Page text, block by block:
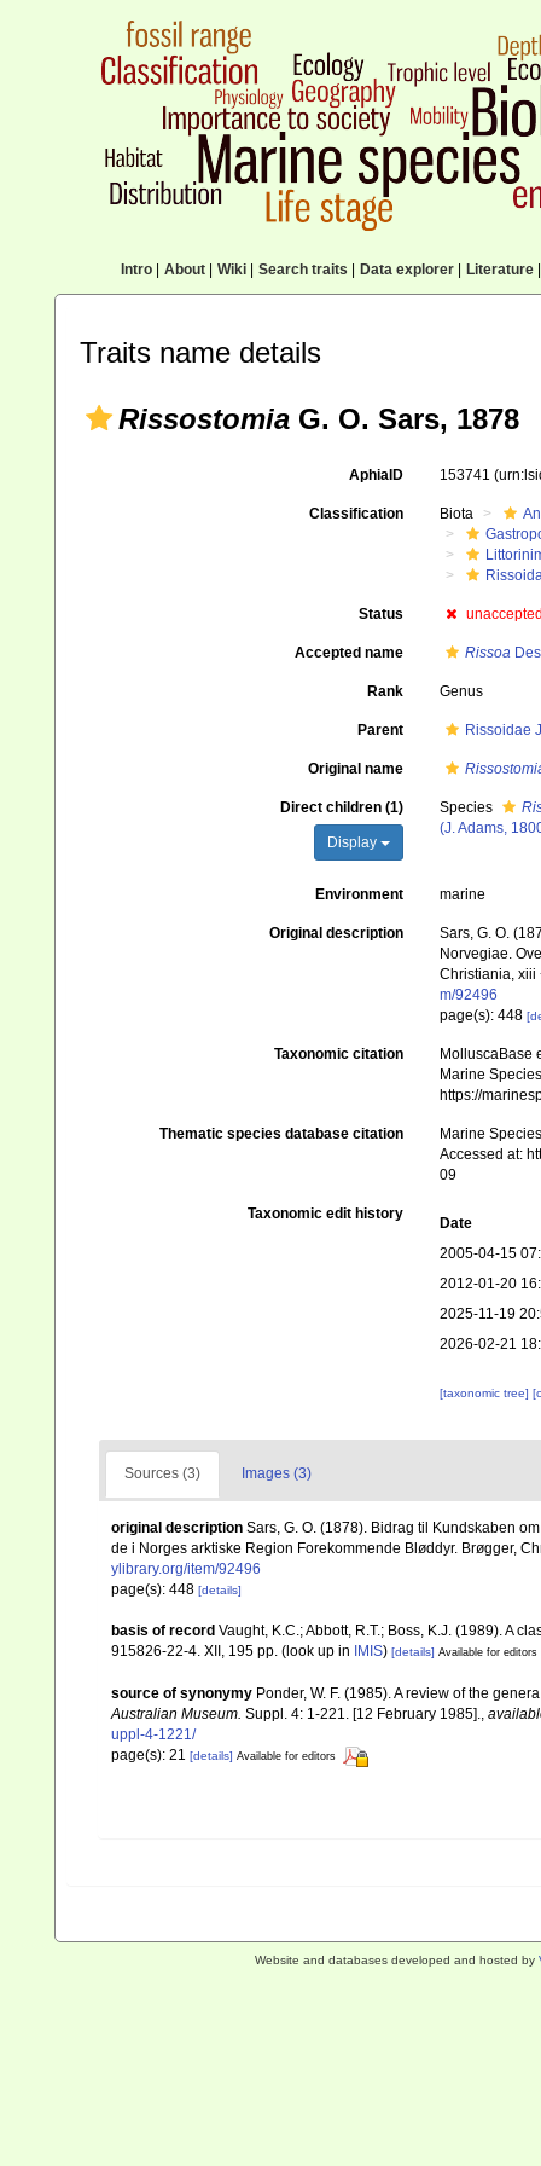
Intro| About| Wiki| Search traits Data explorer| Literature|
Traits name details
Rissostomia G. O. Sars, 1878
AphiaID 153741
Classification Biota
Status
Accepted name Rissoa
Rank Genus
Parent Rissoidae
Original name
Direct children (1)
Display
Species
(J. Adams,
Environment marine
Original description
Sars, G. O.
Norvegiae.
Christiania, xiii
m/92496
page(s): 448
Taxonomic citation
MolluscaBase
Marine
https://
Thematic species database citation
Marine
Accessed at:
09
Taxonomic edit history
Date
2005-04-15
2012-01-20
2025-11-19
2026-02-21
[taxonomic tree]
Sources (3) Images (3)
original description Sars, G. O. (1878). Bidrag til Kundskaben
de i Norges arktiske Region Forekommende Bløddyr. Brøgger,
ylibrary.org/item/92496
page(s): 448 [details]
basis of record Vaught, K.C.; Abbott, R.T.; Boss, K.J. (1989). A
915826-22-4. XII, 195 pp. (look up in IMIS) [details] Available for editors
source of synonymy Ponder, W. F. (1985). A review of the
Australian Museum. Suppl. 4: 1-221. [12 February 1985].,
uppl-4-1221/
page(s): 21 [details] Available for editors
Website and databases developed and hosted by